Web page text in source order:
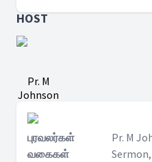
HOST
Pr. M
Johnson
புரவலர்கள்
Pr. M
வகைகள்